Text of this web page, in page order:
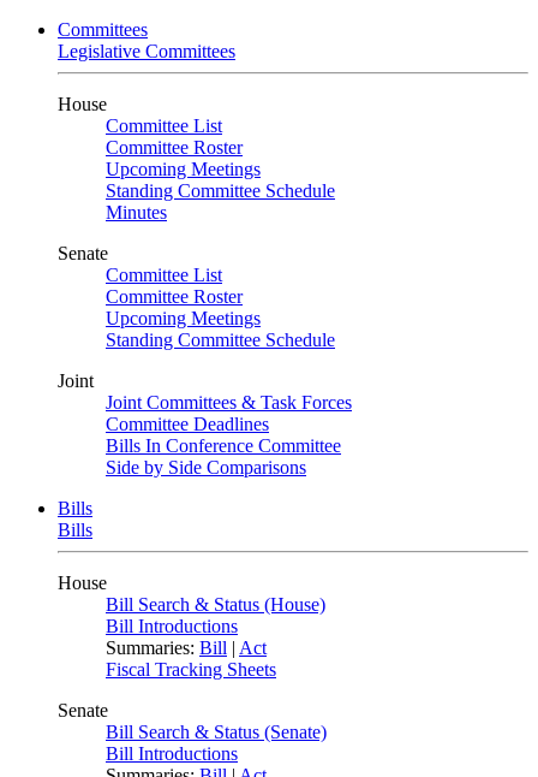
Committees
Legislative Committees
House
Committee List
Committee Roster
Upcoming Meetings
Standing Committee Schedule
Minutes
Senate
Committee List
Committee Roster
Upcoming Meetings
Standing Committee Schedule
Joint
Joint Committees & Task Forces
Committee Deadlines
Bills In Conference Committee
Side by Side Comparisons
Bills
Bills
House
Bill Search & Status (House)
Bill Introductions
Summaries: Bill | Act
Fiscal Tracking Sheets
Senate
Bill Search & Status (Senate)
Bill Introductions